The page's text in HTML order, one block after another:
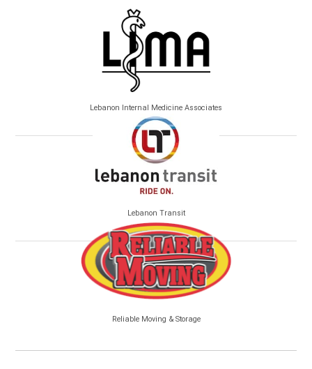
Lebanon Internal Medicine Associates
Lebanon Transit
Reliable Moving & Storage